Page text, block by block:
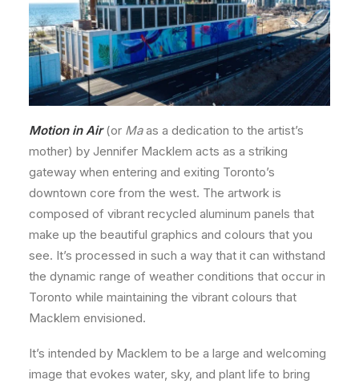
Motion in Air(or Maas a dedication to the artist’s
mother) by Jennifer Macklem acts as a striking
gateway when entering and exiting Toronto’s
downtown core from the west. The artwork is
composed of vibrant recycled aluminum panels that
make up the beautiful graphics and colours that you
see. It’s processed in such a way that it can withstand
the dynamic range of weather conditions that occur in
Toronto while maintaining the vibrant colours that
Macklem envisioned.
It’s intended by Macklem to be a large and welcoming
image that evokes water, sky, and plant life to bring